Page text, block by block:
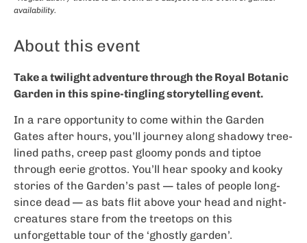
availability.
About this event
Take a twilight adventure through the Royal Botanic
Garden in this spine-tingling storytelling event.
In a rare opportunity to come within the Garden
Gates after hours, you’ll journey along shadowy tree-
lined paths, creep past gloomy ponds and tiptoe
through eerie grottos. You’ll hear spooky and kooky
stories of the Garden’s past — tales of people long-
since dead — as bats flit above your head and night-
creatures stare from the treetops on this
unforgettable tour of the ‘ghostly garden’.